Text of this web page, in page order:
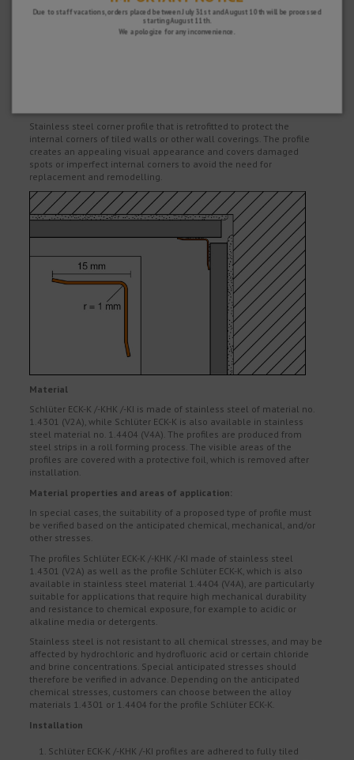
SATISFACTION GUARANTEE
You have 15 days to return your purchase if you are not completely satisfied
and 2 years warranty on all our products.
Stainless steel corner profile that is retrofitted to protect the
internal corners of tiled walls or other wall coverings. The profile
creates an appealing visual appearance and covers damaged
spots or imperfect internal corners to avoid the need for
replacement and remodelling.
Material
Schlüter ECK-K /-KHK /-KI is made of stainless steel of material no.
1.4301 (V2A), while Schlüter ECK-K is also available in stainless
steel material no. 1.4404 (V4A). The profiles are produced from
steel strips in a roll forming process. The visible areas of the
profiles are covered with a protective foil, which is removed after
installation.
Material properties and areas of application:
In special cases, the suitability of a proposed type of profile must
be verified based on the anticipated chemical, mechanical, and/or
other stresses.
The profiles Schlüter ECK-K /-KHK /-KI made of stainless steel
1.4301 (V2A) as well as the profile Schlüter ECK-K, which is also
available in stainless steel material 1.4404 (V4A), are particularly
suitable for applications that require high mechanical durability
and resistance to chemical exposure, for example to acidic or
alkaline media or detergents.
Stainless steel is not resistant to all chemical stresses, and may be
affected by hydrochloric and hydrofluoric acid or certain chloride
and brine concentrations. Special anticipated stresses should
therefore be verified in advance. Depending on the anticipated
chemical stresses, customers can choose between the alloy
materials 1.4301 or 1.4404 for the profile Schlüter ECK-K.
Installation
Schlüter ECK-K /-KHK /-KI profiles are adhered to fully tiled
Due to staff vacations, orders placed between July 31st and August 10th will be processed
starting August 11th.
We apologize for any inconvenience.